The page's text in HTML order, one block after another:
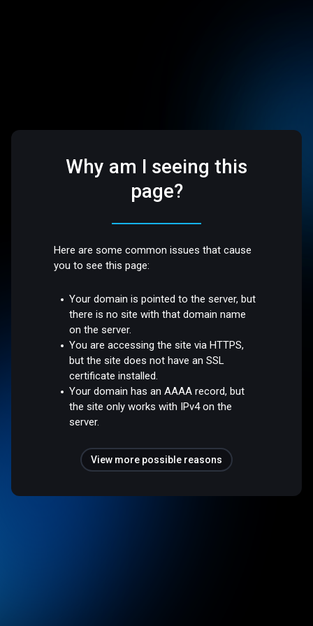
Why am I seeing this
page?
Here are some common issues that cause
you to see this page:
Your domain is pointed to the server, but
there is no site with that domain name
on the server.
You are accessing the site via HTTPS,
but the site does not have an SSL
certificate installed.
Your domain has an AAAA record, but
the site only works with IPv4 on the
server.
View more possible reasons